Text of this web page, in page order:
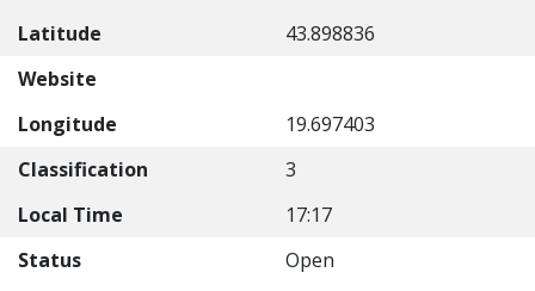
Latitude
43.898836
Website
Longitude
19.697403
Classification
3
Local Time
17:17
Status
Open